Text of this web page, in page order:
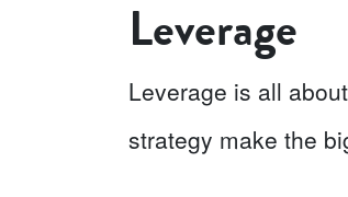
Leverage
Leverage is all
strategy make the